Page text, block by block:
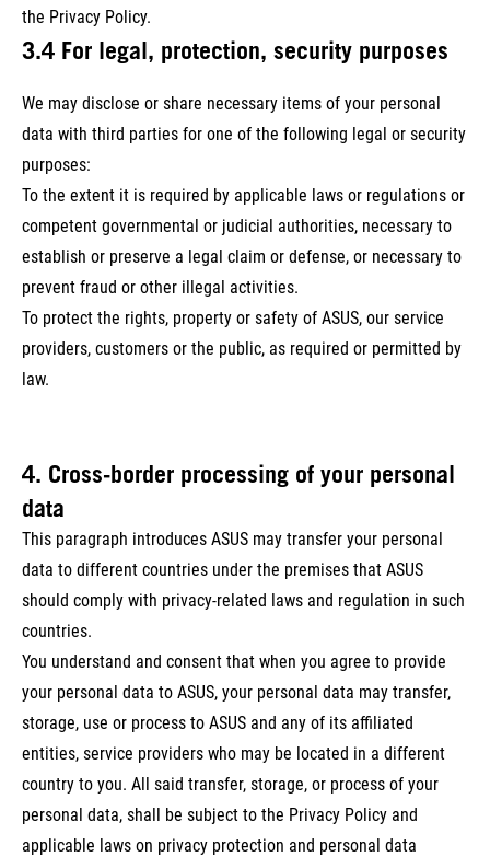
the Privacy Policy.
3.4 For legal, protection, security purposes
We may disclose or share necessary items of your personal
data with third parties for one of the following legal or security
purposes:
To the extent it is required by applicable laws or regulations or
competent governmental or judicial authorities, necessary to
establish or preserve a legal claim or defense, or necessary to
prevent fraud or other illegal activities.
To protect the rights, property or safety of ASUS, our service
providers, customers or the public, as required or permitted by
law.
4. Cross-border processing of your personal
data
This paragraph introduces ASUS may transfer your personal
data to different countries under the premises that ASUS
should comply with privacy-related laws and regulation in such
countries.
You understand and consent that when you agree to provide
your personal data to ASUS, your personal data may transfer,
storage, use or process to ASUS and any of its affiliated
entities, service providers who may be located in a different
country to you. All said transfer, storage, or process of your
personal data, shall be subject to the Privacy Policy and
applicable laws on privacy protection and personal data